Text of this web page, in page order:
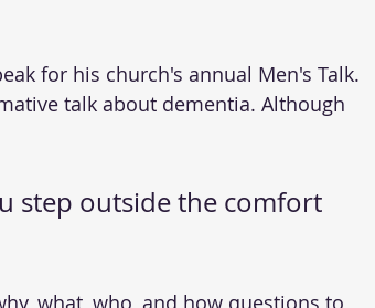
for his church's annual Men's Talk.
talk about dementia. Although
step outside the comfort